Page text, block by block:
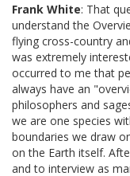
Frank White: That
understand the
flying cross-country
was extremely
occurred to me that
always have an
philosophers and
we are one species
boundaries we draw
on the Earth itself.
and to interview as